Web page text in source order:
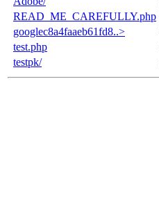
READ_ME_CAREFULLY.php
googlec8a4faaeb61fd8..>
test.php
testpk/